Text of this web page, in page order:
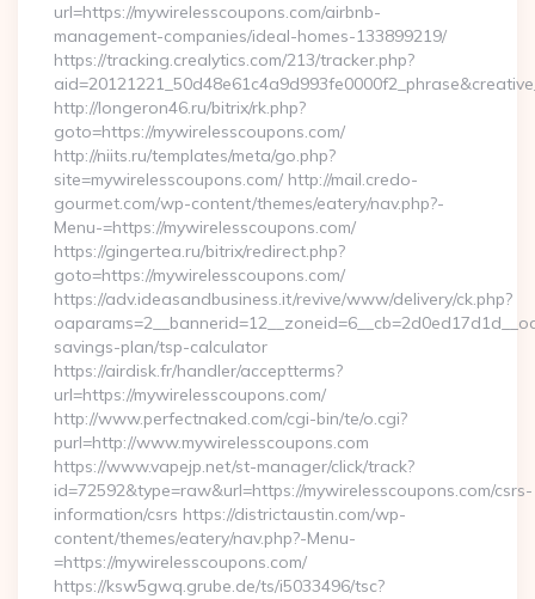
url=https://mywirelesscoupons.com/airbnb-
management-companies/ideal-homes-133899219/
https://tracking.crealytics.com/213/tracker.php?
http://longeron46.ru/bitrix/rk.php?
goto=https://mywirelesscoupons.com/
http://niits.ru/templates/meta/go.php?
site=mywirelesscoupons.com/ http://mail.credo-
gourmet.com/wp-content/themes/eatery/nav.php?-
Menu-=https://mywirelesscoupons.com/
https://gingertea.ru/bitrix/redirect.php?
goto=https://mywirelesscoupons.com/
https://adv.ideasandbusiness.it/revive/www/delivery/ck.php?
savings-plan/tsp-calculator
https://airdisk.fr/handler/acceptterms?
url=https://mywirelesscoupons.com/
http://www.perfectnaked.com/cgi-bin/te/o.cgi?
purl=http://www.mywirelesscoupons.com
https://www.vapejp.net/st-manager/click/track?
id=72592&type=raw&url=https://mywirelesscoupons.com/csrs-
information/csrs https://districtaustin.com/wp-
content/themes/eatery/nav.php?-Menu-
=https://mywirelesscoupons.com/
https://ksw5gwq.grube.de/ts/i5033496/tsc?